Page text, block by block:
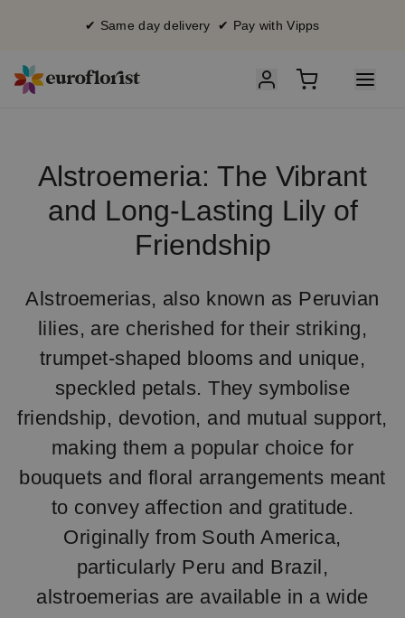
✔ Same day delivery ✔ Pay with Vipps
Alstroemeria: The Vibrant
and Long-Lasting Lily of
Friendship
Alstroemerias, also known as Peruvian
lilies, are cherished for their striking,
trumpet-shaped blooms and unique,
speckled petals. They symbolise
friendship, devotion, and mutual support,
making them a popular choice for
bouquets and floral arrangements meant
to convey affection and gratitude.
Originally from South America,
particularly Peru and Brazil,
alstroemerias are available in a wide